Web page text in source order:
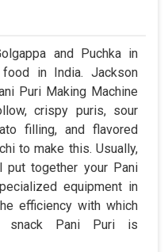
and Puchka in
in India. Jackson
Puri Making Machine
crispy puris, sour
filling, and flavored
to make this. Usually,
put together your Pani
equipment in
efficiency with which
snack Pani Puri is